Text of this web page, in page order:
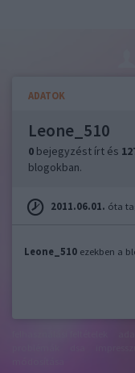
ADATOK
Leone_510
0 bejegyzést írt és
blogokban.
2011.06.01. óta
Leone_510 ezekben a